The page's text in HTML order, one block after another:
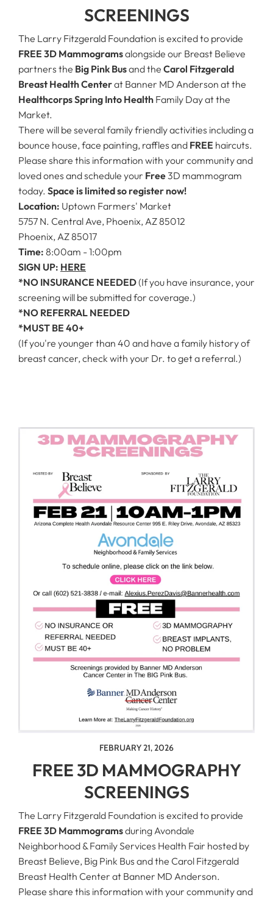
SCREENINGS
The Larry Fitzgerald Foundation is excited to provide
FREE 3D Mammogramsalongside our Breast Believe
partners the Big Pink Busand the Carol Fitzgerald
Breast Health Centerat Banner MD Anderson at the
HealthcorpsSpring Into Health Family Day at the
Market.
There will be several family friendly activities including a
bounce house, face painting, raffles and FREE haircuts.
Please share this information with your community and
loved ones and schedule your Free3D mammogram
today. Space is limited so register now!
Location: Uptown Farmers' Market
5757 N. Central Ave, Phoenix, AZ 85012
Phoenix, AZ 85017
Time: 8:00am - 1:00pm
SIGN UP: HERE
*NO INSURANCE NEEDED(If you have insurance, your
screening will be submitted for coverage.)
*NO REFERRAL NEEDED
*MUST BE 40+
(If you're younger than 40 and have a family history of
breast cancer, check with your Dr. to get a referral.)
FEBRUARY 21, 2026
FREE 3D MAMMOGRAPHY
SCREENINGS
The Larry Fitzgerald Foundation is excited to provide
FREE 3D Mammogramsduring Avondale
Neighborhood & Family Services Health Fair hosted by
Breast Believe, Big Pink Bus and the Carol Fitzgerald
Breast Health Center at Banner MD Anderson.
Please share this information with your community and